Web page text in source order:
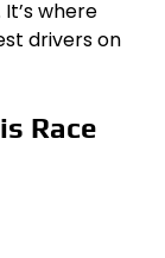
where
drivers on
Race